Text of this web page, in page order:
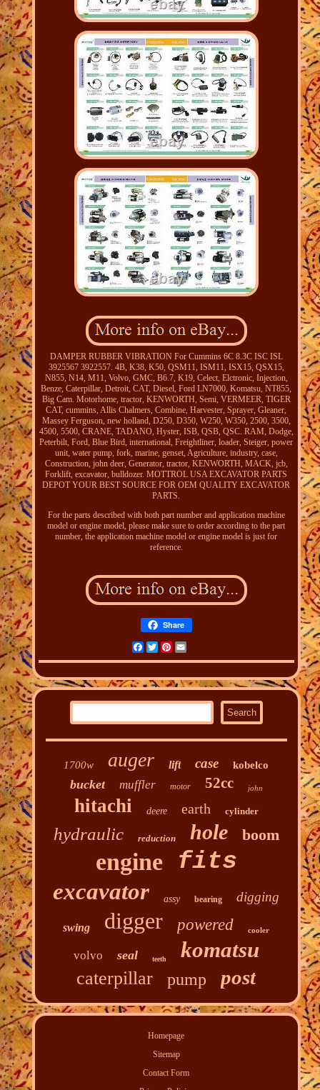
DAMPER RUBBER VIBRATION For Cummins 6C 8.3C ISC ISL
3925567 3922557. 4B, K38, K50, QSM11, ISM11, ISX15, QSX15,
N855, N14, M11, Volvo, GMC, B6.7, K19, Celect, Elctronic, Injection,
Benze, Caterpillar, Detroit, CAT, Diesel, Ford LN7000, Komatsu, NT855,
Big Cam. Motorhome, tractor, KENWORTH, Semi, VERMEER, TIGER
CAT, cummins, Allis Chalmers, Combine, Harvester, Sprayer, Gleaner,
Massey Ferguson, new holland, D250, D350, W250, W350, 2500, 3500,
4500, 5500, CRANE, TADANO, Hyster, ISB, QSB, QSC. RAM, Dodge,
Peterbilt, Ford, Blue Bird, international, Freightliner, loader, Steiger, power
unit, water pump, fork, marine, genset, Agriculture, industry, case,
Construction, john deer, Generator, tractor, KENWORTH, MACK, jcb,
Forklift, excavator, bulldozer. MOTTROL USA EXCAVATOR PARTS
DEPOT YOUR BEST SOURCE FOR OEM QUALITY EXCAVATOR
PARTS.
For the parts described with both part number and application machine
model or engine model, please make sure to order according to the part
number, the application machine model or engine model is just for
reference.
Share
FacebookTwitterPinterest
1700w auger lift case kobelco
bucket muffler motor 52cc john
hitachi deere earth cylinder
hydraulic reduction hole boom
engine fits
excavator assy bearing digging
swing digger powered cooler
volvo seal teeth komatsu
caterpillar pump post
Homepage
Sitemap
Contact Form